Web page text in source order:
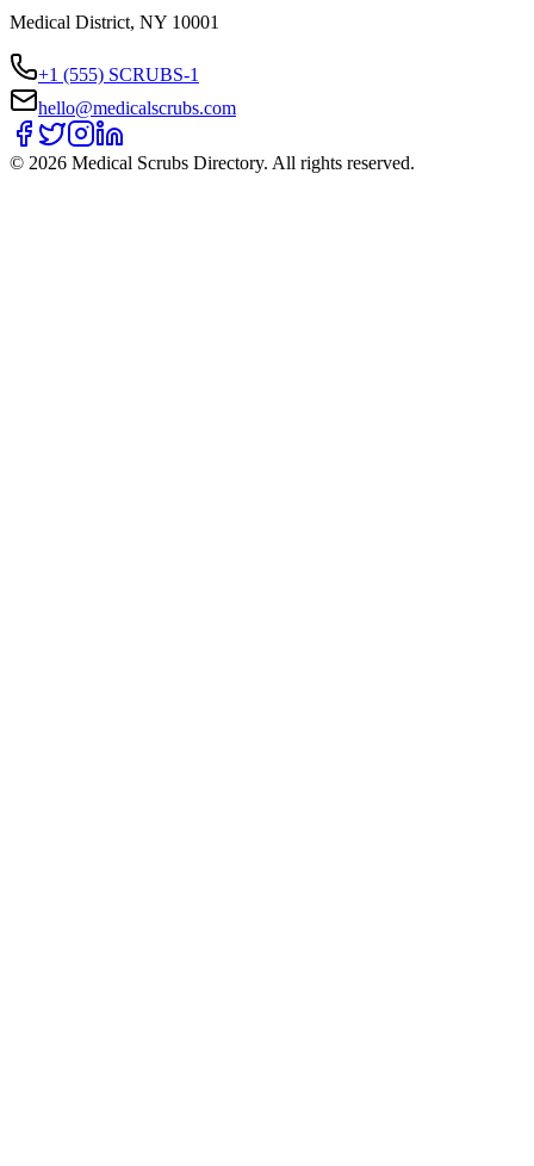
Medical District, NY 10001
+1 (555) SCRUBS-1
hello@medicalscrubs.com
© 2026 Medical Scrubs Directory. All rights reserved.